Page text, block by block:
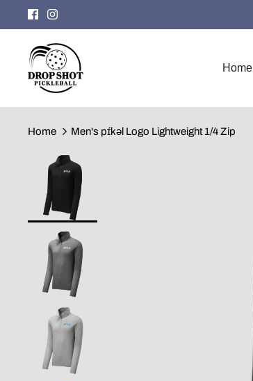
to
content
Home
Home Men's pɪ́kəl Logo Lightweight 1/4 Zip